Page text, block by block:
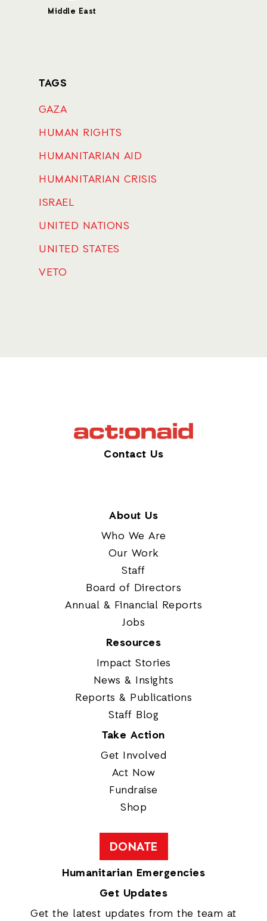
Middle East
TAGS
GAZA
HUMAN RIGHTS
HUMANITARIAN AID
HUMANITARIAN CRISIS
ISRAEL
UNITED NATIONS
UNITED STATES
VETO
Contact Us
About Us
Who We Are
Our Work
Staff
Board of Directors
Annual & Financial Reports
Jobs
Resources
Impact Stories
News & Insights
Reports & Publications
Staff Blog
Take Action
Get Involved
Act Now
Fundraise
Shop
DONATE
Humanitarian Emergencies
Get Updates
Get the latest updates from the team at